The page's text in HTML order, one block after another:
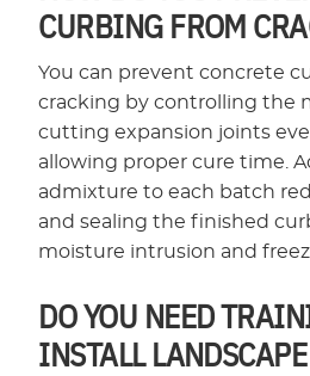
CURBING FROM
You can prevent concrete
cracking by controlling the
cutting expansion joints
allowing proper cure time.
admixture to each batch
and sealing the finished
moisture intrusion and
DO YOU NEED
INSTALL